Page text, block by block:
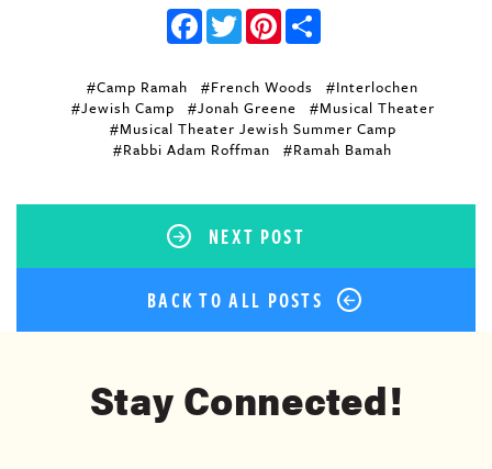
Facebook
Twitter
Pinterest
#Camp Ramah #French Woods
#Interlochen
#Jewish Camp
#Jonah Greene
#Musical Theater
#Musical Theater Jewish Summer Camp
#Rabbi Adam Roffman
#Ramah Bamah
BACK TO ALL POSTS
NEXT POST
Stay Connected!